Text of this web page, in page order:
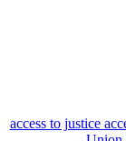
access to justice